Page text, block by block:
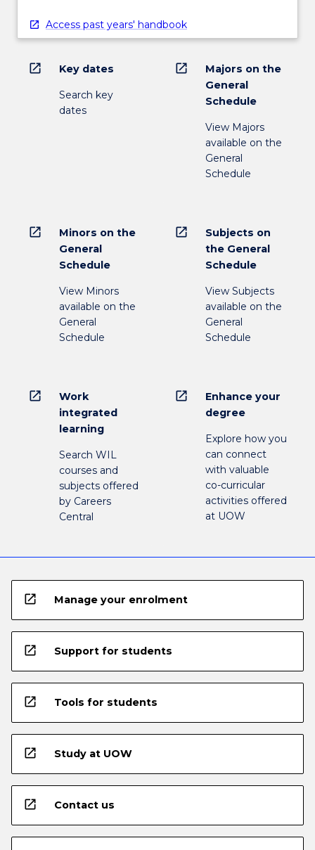
Access past years' handbook
open_in_new Key dates
Search key
dates
open_in_new
Majors on the
General
Schedule
View Majors
available on the
General
Schedule
open_in_new
Minors on the
General
Schedule
View Minors
available on the
General
Schedule
open_in_new
Subjects on
the General
Schedule
View Subjects
available on the
General
Schedule
open_in_new
Work
integrated
learning
Search WIL
courses and
subjects offered
by Careers
Central
open_in_new
Enhance your
degree
Explore how you
can connect
with valuable
co-curricular
activities offered
at UOW
open_in_new Manage your enrolment
open_in_new Support for students
open_in_new Tools for students
open_in_new Study at UOW
open_in_new Contact us